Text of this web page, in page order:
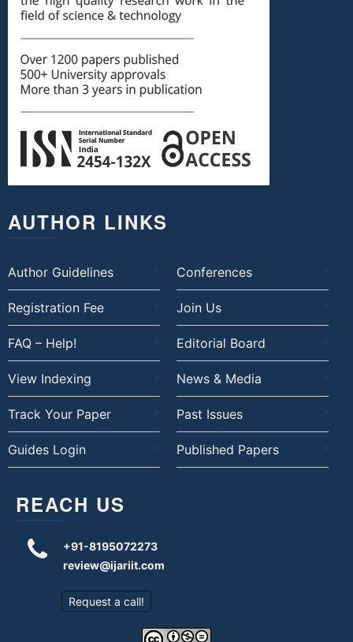
AUTHOR LINKS
Author Guidelines Conferences
Registration Fee Join Us
FAQ – Help! Editorial Board
View Indexing News & Media
Track Your Paper Past Issues
Guides Login Published Papers
REACH US
+91-8195072273
review@ijariit.com
Request a call!